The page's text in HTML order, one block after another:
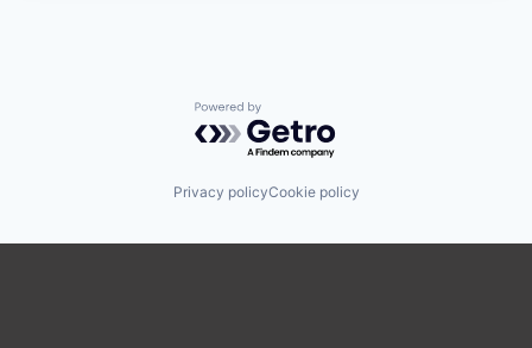
Powered by Getro.com
Privacy policyCookie policy